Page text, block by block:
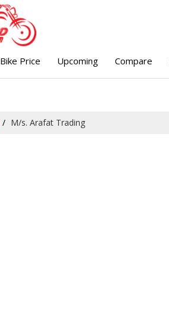
Bike Price Upcoming Compare
M/s. Arafat Trading